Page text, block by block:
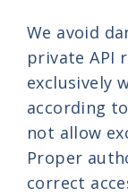
We avoid
private API
exclusively
according
not allow
Proper
correct